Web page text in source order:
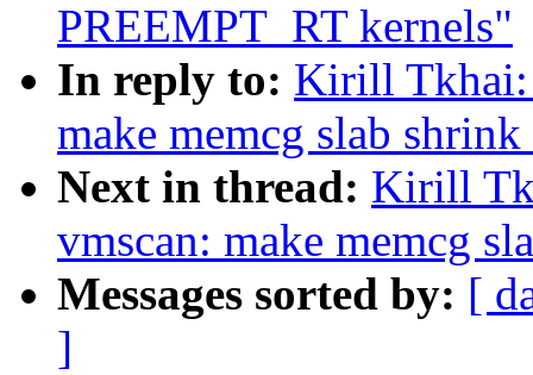
PREEMPT_RT kernels"
In reply to: Kirill Tkhai:
make memcg slab
Next in thread: Kirill
vmscan: make memcg
Messages sorted by: [
]